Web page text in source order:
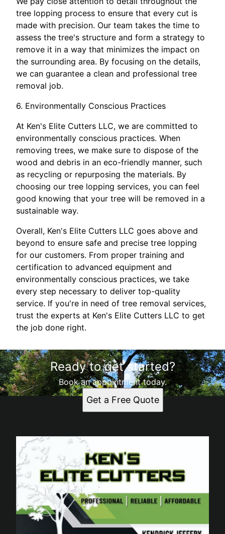
tree lopping process to ensure that every cut is
made with precision. Our team takes the time to
assess the tree's structure and form a strategy to
remove it in a way that minimizes the impact on
the surrounding area. By focusing on the details,
we can guarantee a clean and professional tree
removal job.
6. Environmentally Conscious Practices
At Ken's Elite Cutters LLC, we are committed to
environmentally conscious practices. When
removing trees, we make sure to dispose of the
wood and debris in an eco-friendly manner, such
as recycling or repurposing the materials. By
choosing our tree lopping services, you can feel
good knowing that your tree will be removed in a
sustainable way.
Overall, Ken's Elite Cutters LLC goes above and
beyond to ensure safe and precise tree lopping
for our customers. From proper training and
certification to advanced equipment and
environmentally conscious practices, we take
every step necessary to deliver top-quality
service. If you're in need of tree removal services,
trust the experts at Ken's Elite Cutters LLC to get
the job done right.
Ready to get started?
Book an appointment today.
Get a Free Quote